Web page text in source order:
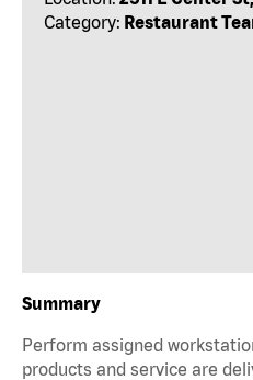
Category: Restaurant
Summary
Perform assigned
products and service are